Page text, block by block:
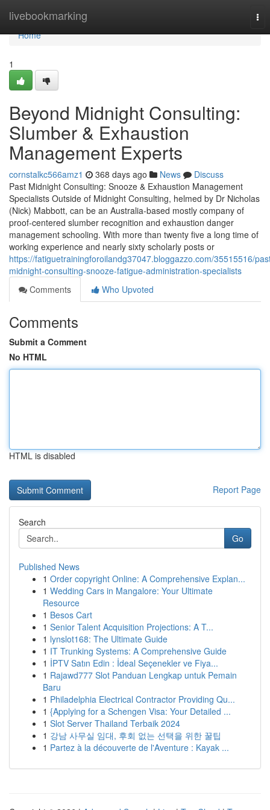
livebookmarking
Home
Home
1
Beyond Midnight Consulting:
Slumber & Exhaustion
Management Experts
cornstalkc566amz1 368 days ago News
Discuss
Past Midnight Consulting: Snooze & Exhaustion Management
Specialists Outside of Midnight Consulting, helmed by Dr Nicholas
(Nick) Mabbott, can be an Australia‑based mostly company of
proof‑centered slumber recognition and exhaustion danger
management schooling. With more than twenty five a long time of
working experience and nearly sixty scholarly posts or
https://fatiguetrainingforoilandg37047.bloggazzo.com/35515516/
midnight-consulting-snooze-fatigue-administration-specialists
Comments
Who Upvoted
Comments
Submit a Comment
No HTML
HTML is disabled
Report Page
Search
Go
Published News
1 Order copyright Online: A Comprehensive Explan...
1 Wedding Cars in Mangalore: Your Ultimate
Resource
1 Besos Cart
1 Senior Talent Acquisition Projections: A T...
1 lynslot168: The Ultimate Guide
1 IT Trunking Systems: A Comprehensive Guide
1 İPTV Satın Edin : İdeal Seçenekler ve Fiya...
1 Rajawd777 Slot Panduan Lengkap untuk Pemain
Baru
1 Philadelphia Electrical Contractor Providing Qu...
1 {Applying for a Schengen Visa: Your Detailed ...
1 Slot Server Thailand Terbaik 2024
1 강남 사무실 임대, 후회 없는 선택을 위한 꿀팁
1 Partez à la découverte de l'Aventure : Kayak ...